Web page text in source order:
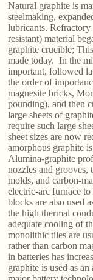
Natural graphite is
steelmaking,
lubricants.
resistant) material
graphite crucible;
made today. In the
important, followed
the order of
magnesite bricks,
pounding), and then
large sheets of
require such large
sheet sizes are now
amorphous graphite
Alumina-graphite
nozzles and grooves,
molds, and carbon-
electric-arc furnace
blocks are also used
the high thermal
adequate cooling of
monolithic tiles are
rather than carbon
in batteries has
graphite is used as